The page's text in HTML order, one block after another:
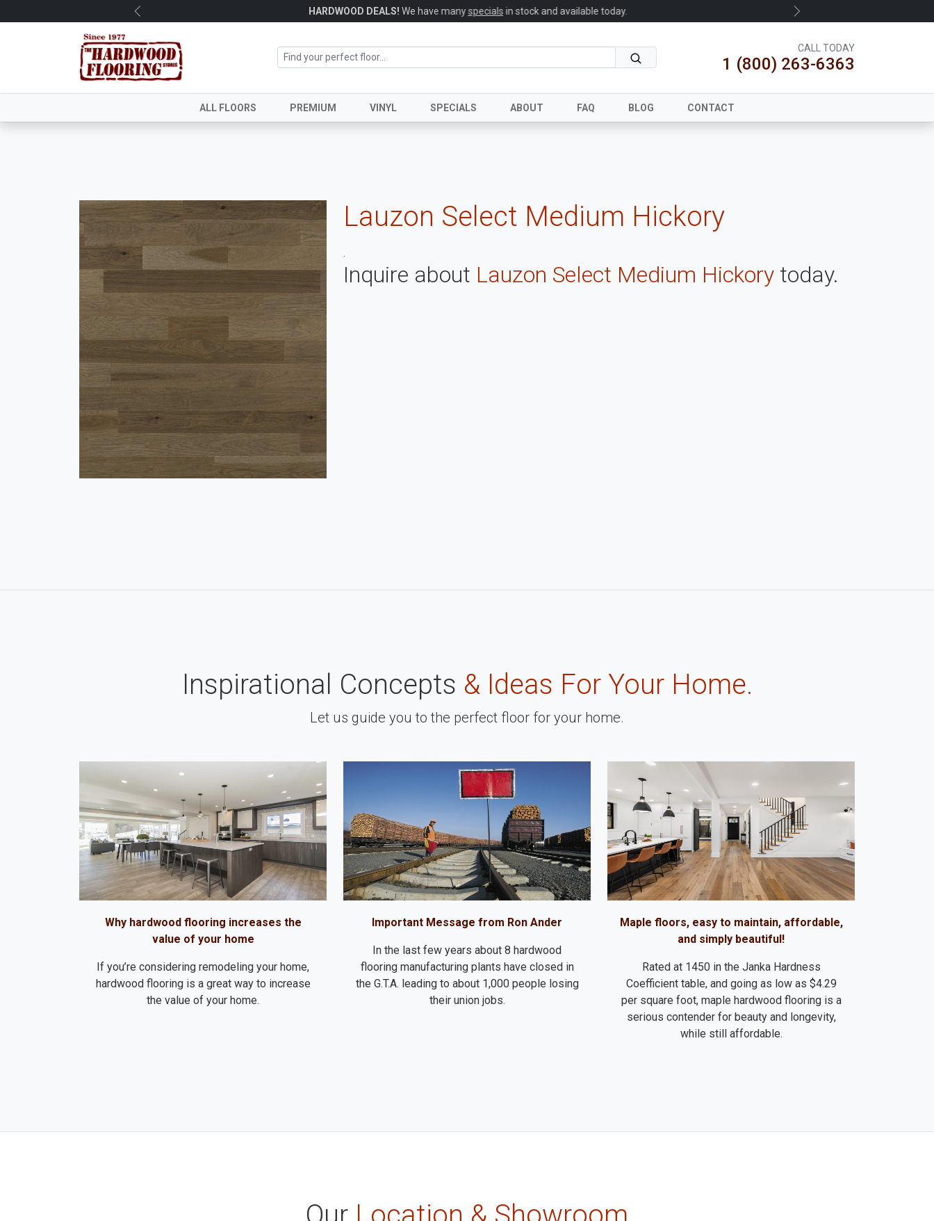
HARDWOOD DEALS!We have manyspecialsin stock and available today.
Previous Next
CALL TODAY
1 (800) 263-6363
ALL FLOORS PREMIUM VINYL SPECIALS ABOUT FAQ BLOG CONTACT
Lauzon Select Medium Hickory
.
Inquire about Lauzon Select Medium Hickory today.
Inspirational Concepts & Ideas For Your Home.
Let us guide you to the perfect floor for your home.
Why hardwood flooring increases the
value of your home
If you’re considering remodeling your home,
hardwood flooring is a great way to increase
the value of your home.
Important Message from Ron Ander
In the last few years about 8 hardwood
flooring manufacturing plants have closed in
the G.T.A. leading to about 1,000 people losing
their union jobs.
Maple floors, easy to maintain, affordable,
and simply beautiful!
Rated at 1450 in the Janka Hardness
Coefficient table, and going as low as $4.29
per square foot, maple hardwood flooring is a
serious contender for beauty and longevity,
while still affordable.